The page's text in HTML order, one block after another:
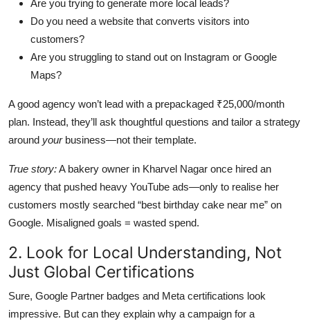
Are you trying to generate more local leads?
Do you need a website that converts visitors into
customers?
Are you struggling to stand out on Instagram or Google
Maps?
A good agency won’t lead with a prepackaged ₹25,000/month
plan. Instead, they’ll ask thoughtful questions and tailor a strategy
around yourbusiness—not their template.
True story:A bakery owner in Kharvel Nagar once hired an
agency that pushed heavy YouTube ads—only to realise her
customers mostly searched “best birthday cake near me” on
Google. Misaligned goals = wasted spend.
2. Look for Local Understanding, Not
Just Global Certifications
Sure, Google Partner badges and Meta certifications look
impressive. But can they explain why a campaign for a